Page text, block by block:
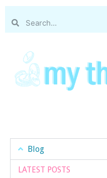
Blog
LATEST POSTS